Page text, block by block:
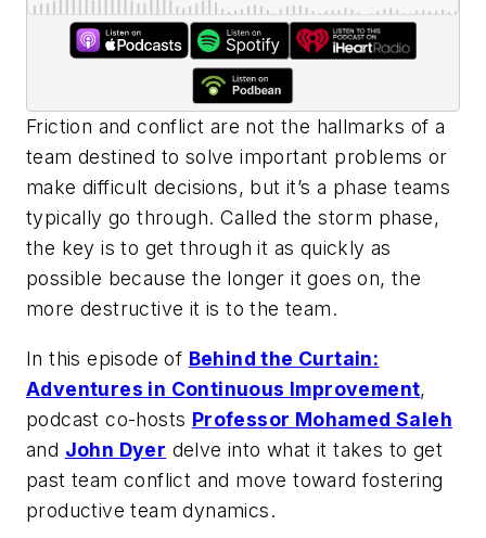
Friction and conflict are not the hallmarks of a
team destined to solve important problems or
make difficult decisions, but it’s a phase teams
typically go through. Called the storm phase,
the key is to get through it as quickly as
possible because the longer it goes on, the
more destructive it is to the team.
In this episode of Behind the Curtain:
Adventures in Continuous Improvement,
podcast co-hosts Professor Mohamed Saleh
and John Dyer delve into what it takes to get
past team conflict and move toward fostering
productive team dynamics.